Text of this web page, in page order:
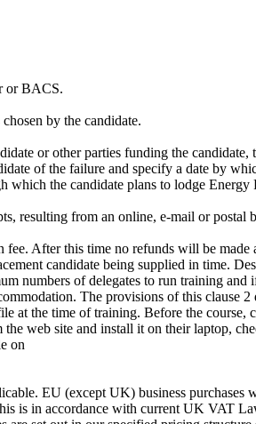
or BACS.
by the candidate.
or other parties funding the
of the failure and specify a date by
the candidate plans to lodge Energy
resulting from an online, e-mail or postal
After this time no refunds will be made
candidate being supplied in time.
numbers of delegates to run training and
The provisions of this clause
at the time of training. Before the course,
web site and install it on their laptop,
on
EU (except UK) business purchases
is in accordance with current UK VAT